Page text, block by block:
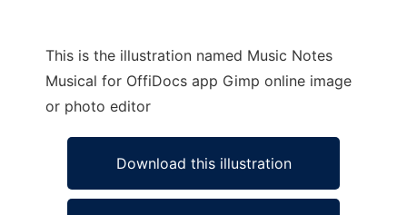
This is the illustration named Music Notes
Musical for OffiDocs app Gimp online image
or photo editor
Download this illustration